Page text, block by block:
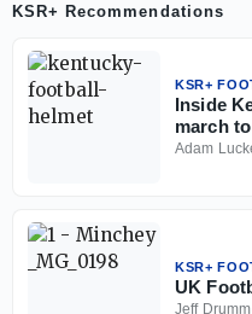
KSR+ Recommendations
KSR+
Inside
march
open
Adam
KSR+
UK
Jeff